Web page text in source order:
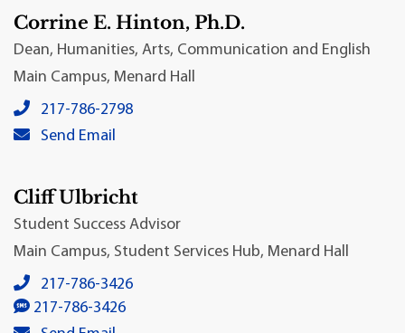
Corrine E. Hinton, Ph.D.
Dean, Humanities, Arts, Communication and English
Main Campus, Menard Hall
Corrine E. Hinton, Ph.D.'s local phone number:
217-786-2798
Corrine E. Hinton, Ph.D.'s primary email address:
Send Email
Cliff Ulbricht
Student Success Advisor
Main Campus, Student Services Hub, Menard Hall
Cliff Ulbricht's local phone number:
217-786-3426
Cliff Ulbricht's SMS number:
217-786-3426